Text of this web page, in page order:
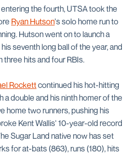
the fourth, UTSA took the
Ryan Hutson's solo home run to
Hutson went on to launch a
seventh long ball of the year, and
hits and four RBIs.
Rockettcontinued his hot-hitting
double and his ninth homer of the
home two runners, pushing his
Kent Wallis' 10-year-old record
Sugar Land native now has set
for at-bats (863), runs (180), hits